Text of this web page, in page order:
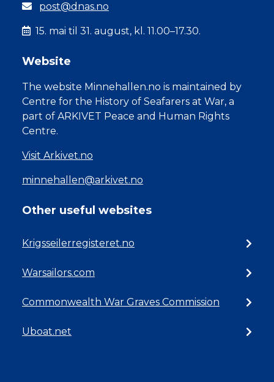
post@dnas.no
15. mai til 31. august, kl. 11.00–17.30.
Website
The website Minnehallen.no is maintained by
Centre for the History of Seafarers at War, a
part of ARKIVET Peace and Human Rights
Centre.
Visit Arkivet.no
minnehallen@arkivet.no
Other useful websites
Krigsseilerregisteret.no
Warsailors.com
Commonwealth War Graves Commission
Uboat.net